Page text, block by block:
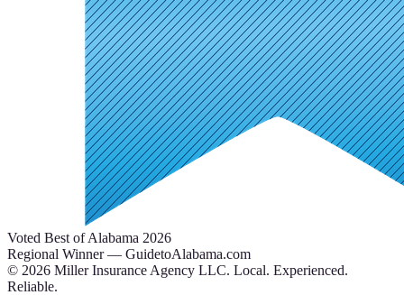
Voted Best of Alabama 2026
Regional Winner — GuidetoAlabama.com
© 2026 Miller Insurance Agency LLC. Local. Experienced.
Reliable.